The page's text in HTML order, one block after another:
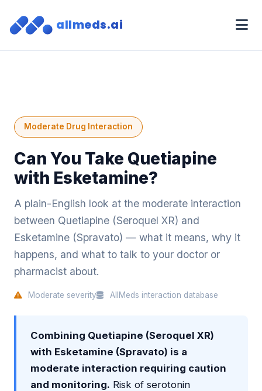
allmeds.ai
Moderate Drug Interaction
Can You Take Quetiapine
with Esketamine?
A plain-English look at the moderate interaction
between Quetiapine (Seroquel XR) and
Esketamine (Spravato) — what it means, why it
happens, and what to talk to your doctor or
pharmacist about.
Moderate severity AllMeds interaction database
Combining Quetiapine (Seroquel XR)
with Esketamine (Spravato) is a
moderate interaction requiring caution
and monitoring. Risk of serotonin